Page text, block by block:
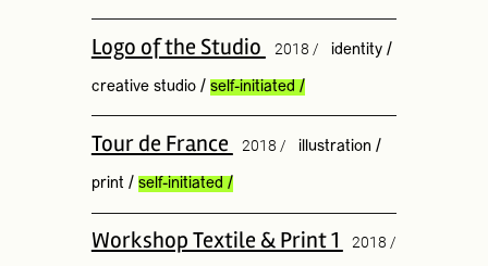
Logo of the Studio 2018 / identity/
creative studio/ self-initiated /
Tour de France 2018 / illustration /
print / self-initiated /
Workshop Textile & Print 1 2018 /